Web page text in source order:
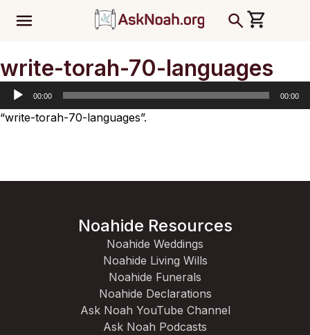
write-torah-70-languages
Audio
Player
00:00 00:00
“write-torah-70-languages”.
Noahide Resources
Noahide Weddings
Noahide Living Wills
Noahide Funerals
Noahide Declarations
Ask Noah YouTube Channel
Ask Noah Podcasts